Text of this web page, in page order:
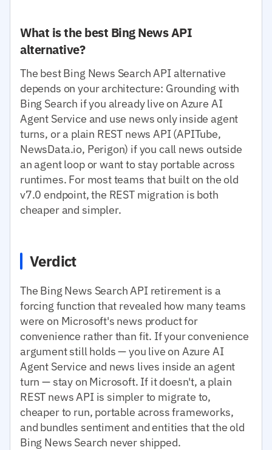
What is the best Bing News API
alternative?
The best Bing News Search API alternative
depends on your architecture: Grounding with
Bing Search if you already live on Azure AI
Agent Service and use news only inside agent
turns, or a plain REST news API (APITube,
NewsData.io, Perigon) if you call news outside
an agent loop or want to stay portable across
runtimes. For most teams that built on the old
v7.0 endpoint, the REST migration is both
cheaper and simpler.
Verdict
The Bing News Search API retirement is a
forcing function that revealed how many teams
were on Microsoft's news product for
convenience rather than fit. If your convenience
argument still holds — you live on Azure AI
Agent Service and news lives inside an agent
turn — stay on Microsoft. If it doesn't, a plain
REST news API is simpler to migrate to,
cheaper to run, portable across frameworks,
and bundles sentiment and entities that the old
Bing News Search never shipped.